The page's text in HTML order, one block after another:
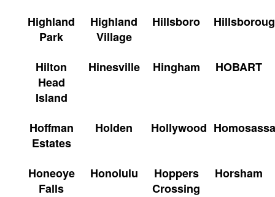
Highland
Park
Highland
Village
Hillsboro
Hilton
Head
Island
Hinesville Hingham HOBART
Hoffman
Estates
Holden Hollywood Homosassa
Honeoye
Falls
Honolulu
Hoppers
Crossing
Horsham